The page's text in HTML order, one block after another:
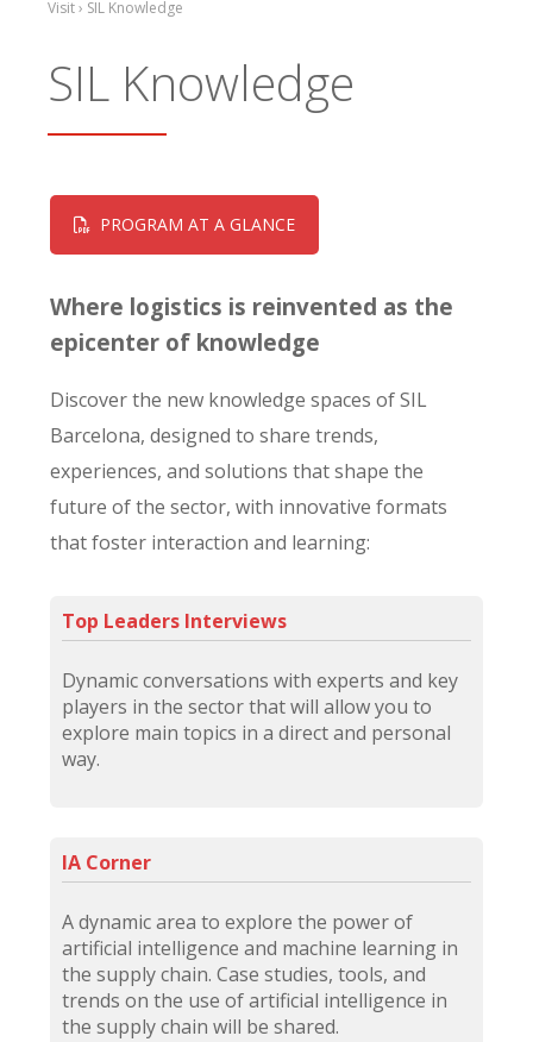
Visit › SIL Knowledge
SIL Knowledge
PROGRAM AT A GLANCE
Where logistics is reinvented as the
epicenter of knowledge
Discover the new knowledge spaces of SIL
Barcelona, designed to share trends,
experiences, and solutions that shape the
future of the sector, with innovative formats
that foster interaction and learning:
Top Leaders Interviews
Dynamic conversations with experts and key
players in the sector that will allow you to
explore main topics in a direct and personal
way.
IA Corner
A dynamic area to explore the power of
artificial intelligence and machine learning in
the supply chain. Case studies, tools, and
trends on the use of artificial intelligence in
the supply chain will be shared.